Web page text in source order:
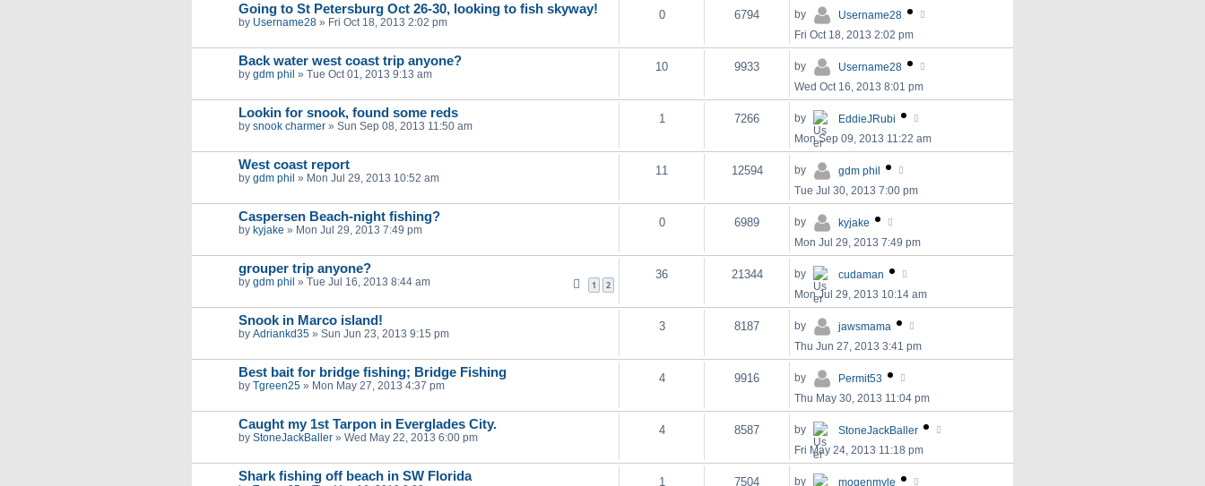
Going to St Petersburg Oct 26-30, looking to fish skyway!
by Username28 » Fri Oct 18, 2013 2:02 pm
0 6794 by
Username28
Fri Oct 18, 2013 2:02 pm
Back water west coast trip anyone?
by gdm phil » Tue Oct 01, 2013 9:13 am
10 9933 by
Username28
Wed Oct 16, 2013 8:01 pm
Lookin for snook, found some reds
by snook charmer » Sun Sep 08, 2013 11:50 am
1 7266 by
EddieJRubi
Mon Sep 09, 2013 11:22 am
West coast report
by gdm phil » Mon Jul 29, 2013 10:52 am
11 12594 by
gdm phil
Tue Jul 30, 2013 7:00 pm
Caspersen Beach-night fishing?
by kyjake » Mon Jul 29, 2013 7:49 pm
0 6989 by
kyjake
Mon Jul 29, 2013 7:49 pm
grouper trip anyone?
by gdm phil » Tue Jul 16, 2013 8:44 am 1 2
36 21344 by
cudaman
Mon Jul 29, 2013 10:14 am
Snook in Marco island!
by Adriankd35 » Sun Jun 23, 2013 9:15 pm
3 8187 by
jawsmama
Thu Jun 27, 2013 3:41 pm
Best bait for bridge fishing; Bridge Fishing
by Tgreen25 » Mon May 27, 2013 4:37 pm
4 9916 by
Permit53
Thu May 30, 2013 11:04 pm
Caught my 1st Tarpon in Everglades City.
by StoneJackBaller » Wed May 22, 2013 6:00 pm
4 8587 by
StoneJackBaller
Fri May 24, 2013 11:18 pm
Shark fishing off beach in SW Florida 1 7504 by mogenmyle